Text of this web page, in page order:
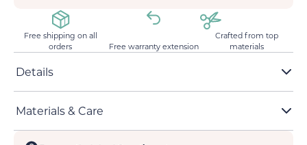
Free shipping on all
orders
Free warranty extension
Crafted from top
materials
Details
Small to 5XL sizes are available
Classic fit and crew neckline
Original creative cat statement design
Materials & Care